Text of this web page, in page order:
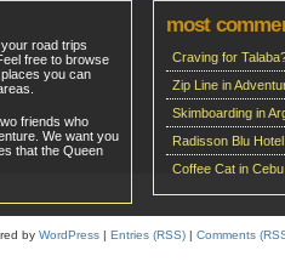
road trips
free to browse
you can
friends who
We want you
that the Queen
most
Craving for
Zip Line in
Skimboarding in
Radisson Blu
Coffee Cat in Cebu
by WordPress | Entries (RSS) | Comments